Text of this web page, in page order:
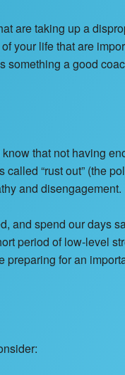
are taking up a
your life that are
a good
that not having
“rust out” (the
and disengagement.
and spend our days
period of low-level
for an